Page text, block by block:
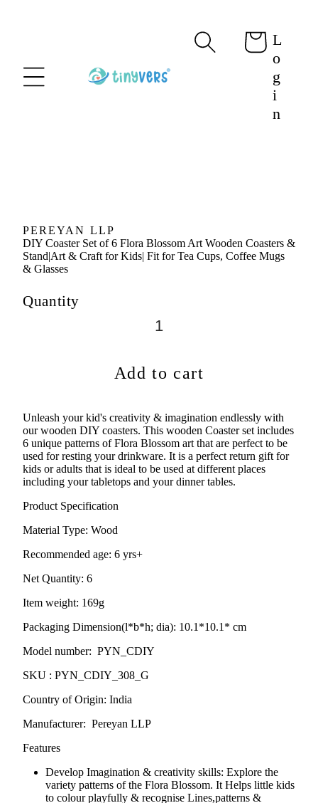
Cart L
o
g
i
n
PEREYAN LLP
DIY Coaster Set of 6 Flora Blossom Art Wooden Coasters &
Stand|Art & Craft for Kids| Fit for Tea Cups, Coffee Mugs
& Glasses
Quantity
Add to cart
Unleash your kid's creativity & imagination endlessly with
our wooden DIY coasters. This wooden Coaster set includes
6 unique patterns of Flora Blossom art that are perfect to be
used for resting your drinkware. It is a perfect return gift for
kids or adults that is ideal to be used at different places
including your tabletops and your dinner tables.
Product Specification
Material Type: Wood
Recommended age: 6 yrs+
Net Quantity: 6
Item weight: 169g
Packaging Dimension(l*b*h; dia): 10.1*10.1* cm
Model number: PYN_CDIY
SKU : PYN_CDIY_308_G
Country of Origin: India
Manufacturer: Pereyan LLP
Features
Develop Imagination & creativity skills: Explore the
variety patterns of the Flora Blossom. It Helps little kids
to colour playfully & recognise Lines,patterns &